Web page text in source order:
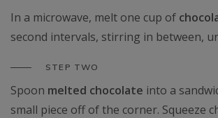
In a microwave, melt one cup of
second intervals, stirring in between,
STEP TWO
Spoon melted chocolate into a
small piece off of the corner. Squeeze